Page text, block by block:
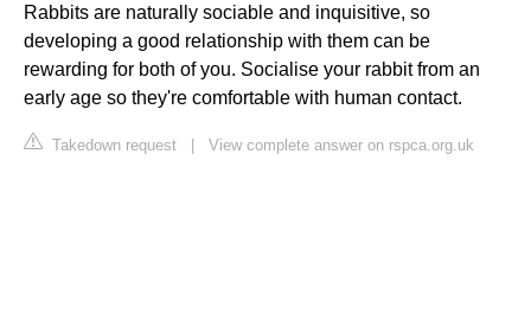
Rabbits are naturally sociable and inquisitive, so
developing a good relationship with them can be
rewarding for both of you. Socialise your rabbit from an
early age so they're comfortable with human contact.
Takedown request | View complete answer on rspca.org.uk